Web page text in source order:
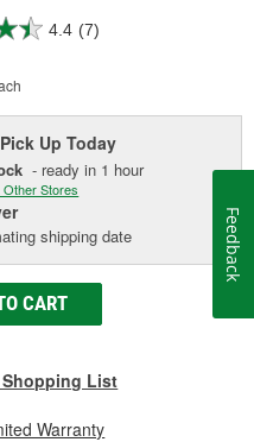
4.4 (7)
Pick UpToday
- ready in 1 hour
Stores
shipping date
CART
List
Warranty
Feedback